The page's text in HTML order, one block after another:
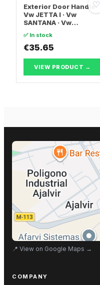
♡
Exterior Door Handle
Vw JETTA I · Vw
SANTANA · Vw
✅ In stock
€35.65
VIEW PRODUCT →
📍 View on Google Maps →
COMPANY